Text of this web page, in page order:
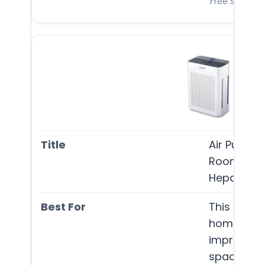
Air
Room Up
Hepa
This air
improve
spaces,